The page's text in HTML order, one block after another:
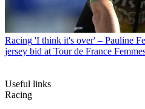
Racing 'I think it's over' – Pauline
jersey bid at Tour de France
Useful links
Racing